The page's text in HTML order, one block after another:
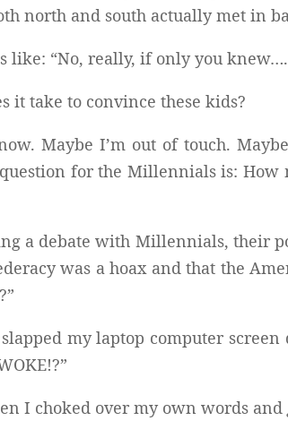
north and south actually met in
like: “No, really, if only you knew….
it take to convince these kids?
Maybe I’m out of touch.
for the Millennials is: How
a debate with Millennials, their
was a hoax and that the
my laptop computer
I choked over my own words and